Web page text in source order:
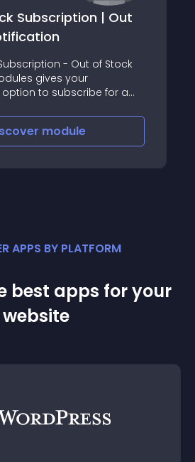
Subscription | Out
- Out of Stock
gives your
to subscribe for a
module
APPS BY PLATFORM
best apps for your
website